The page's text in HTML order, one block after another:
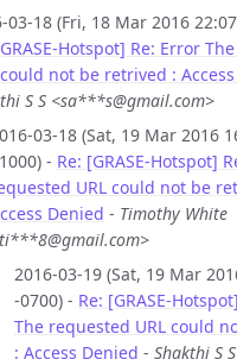
03-18 (Fri, 18 Mar 2016
Hotspot] Re: Error
could not be retrived :
S S <sa***s@gmail.com>
03-18 (Sat, 19 Mar 2016
- Re: [GRASE-Hotspot]
URL could not be
Denied - Timothy White
2016-03-19 (Sat, 19 Mar
-0700) - Re: [GRASE-
The requested URL could
: Access Denied - Shakthi S S